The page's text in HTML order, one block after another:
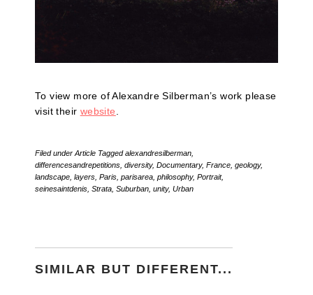
To view more of Alexandre Silberman’s work please
visit their website .
Filed under Article Taggedalexandresilberman
differencesandrepetitions diversity, Documentary, France geology,
landscape layers Paris parisarea philosophy, Portrait,
seinesaintdenis Strata Suburban unity, Urban
SIMILAR BUT DIFFERENT...